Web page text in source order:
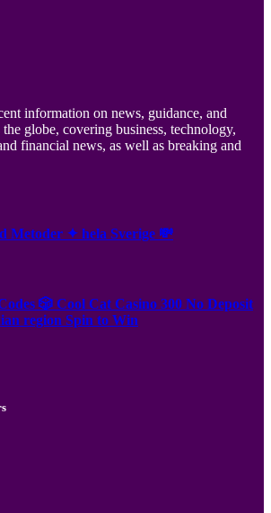
information on news, guidance, and
globe, covering business, technology,
financial news, as well as breaking and
Metoder ✦ hela Sverige 💸
🎲 Cool Cat Casino 300 No Deposit
region Spin to Win